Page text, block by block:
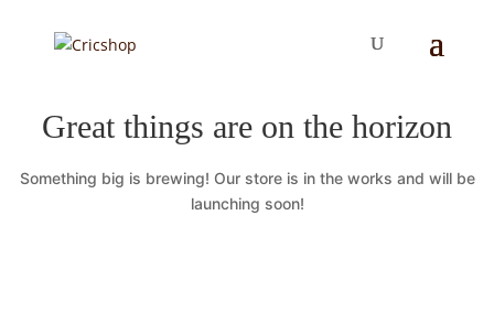
Great things are on the horizon
Something big is brewing! Our store is in the works and will be
launching soon!